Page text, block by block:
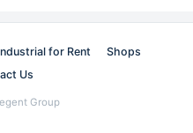
for Rent
Shops
Us
Group